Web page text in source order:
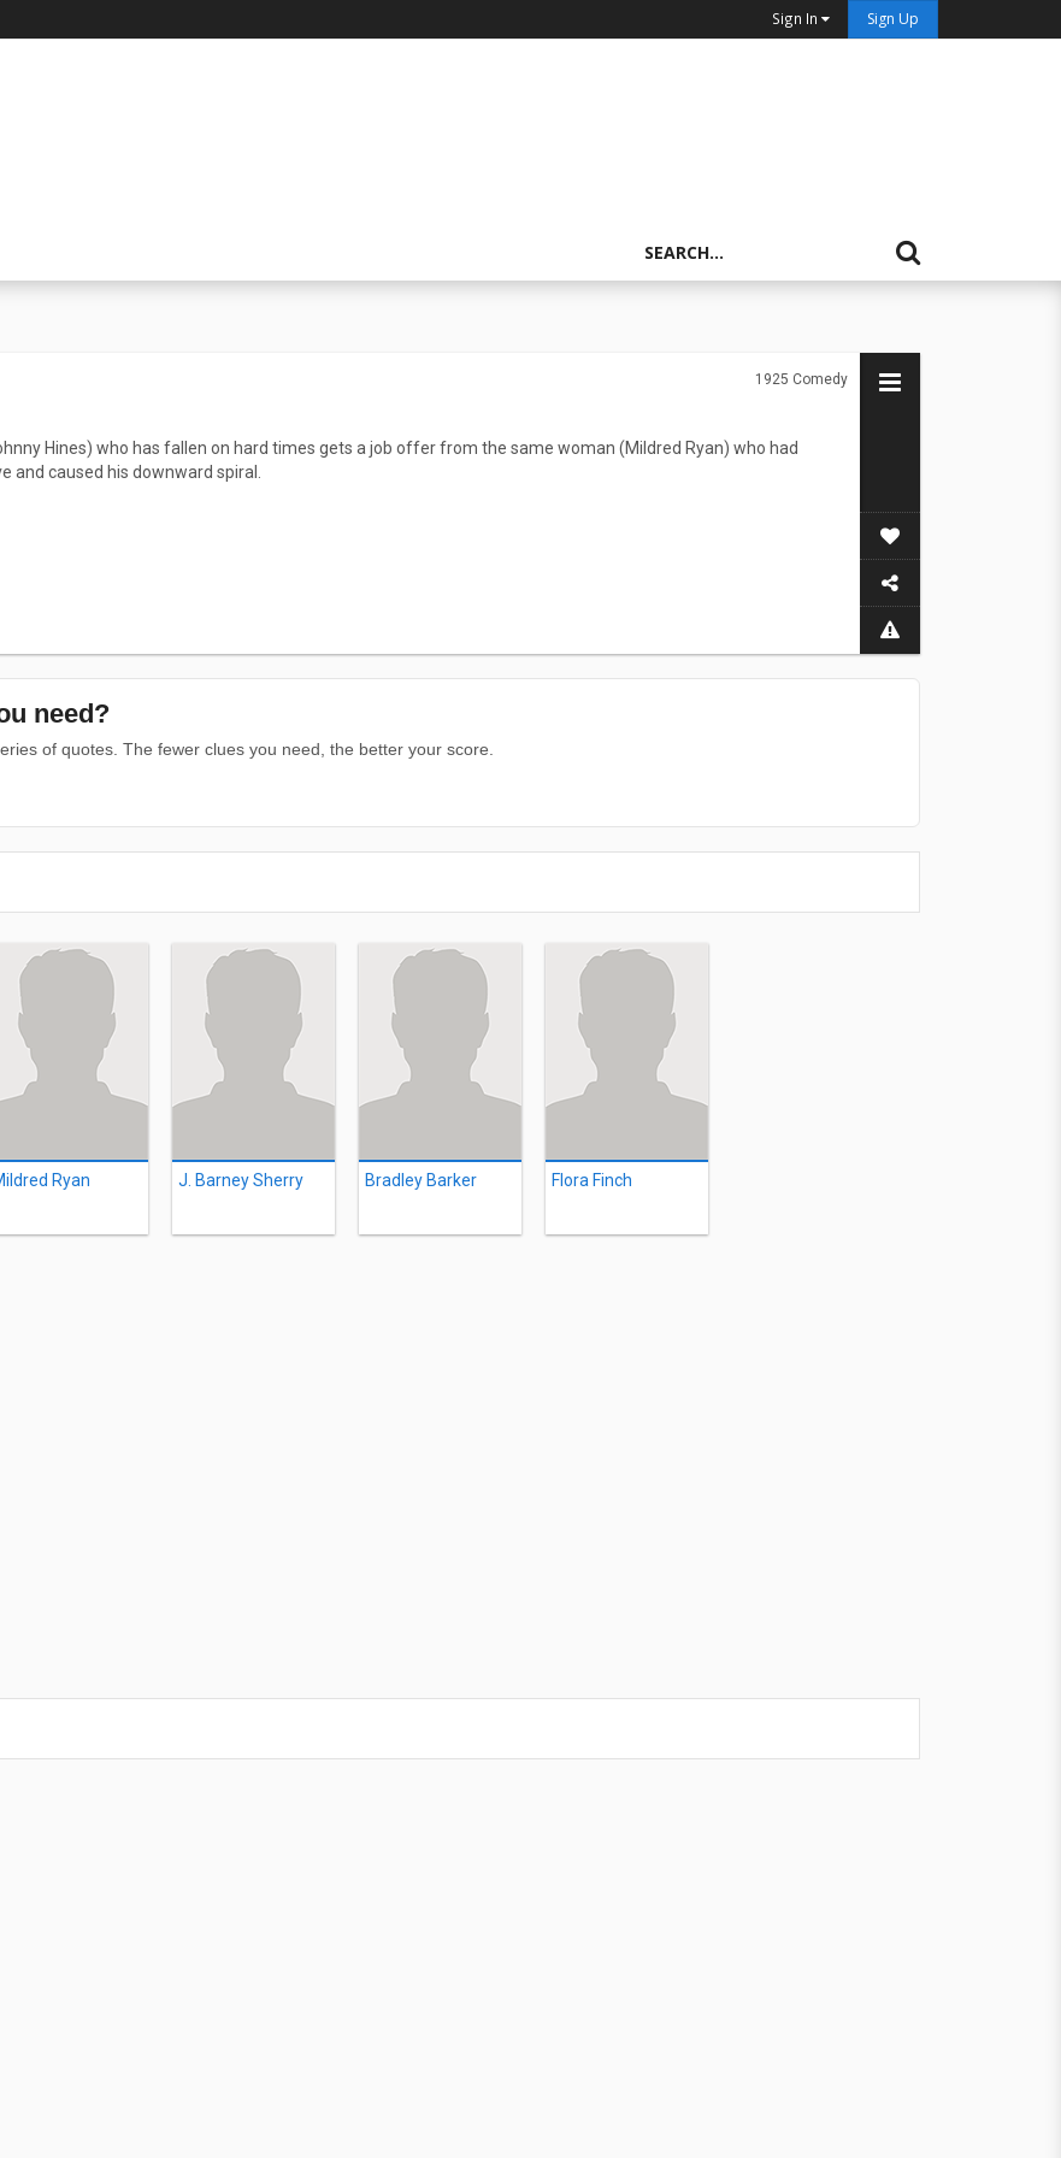
Sign In Sign Up
1925 Comedy
Hines) who has fallen on hard times gets a job offer from the same woman (Mildred Ryan) who had
and caused his downward spiral.
need?
of quotes. The fewer clues you need, the better your score.
Ryan J. Barney Sherry Bradley Barker Flora Finch